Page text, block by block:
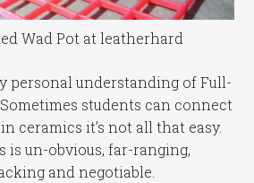
Wad Pot at leatherhard
personal understanding of Full-
students can connect
ceramics it’s not all that easy.
is un-obvious, far-ranging,
and negotiable.